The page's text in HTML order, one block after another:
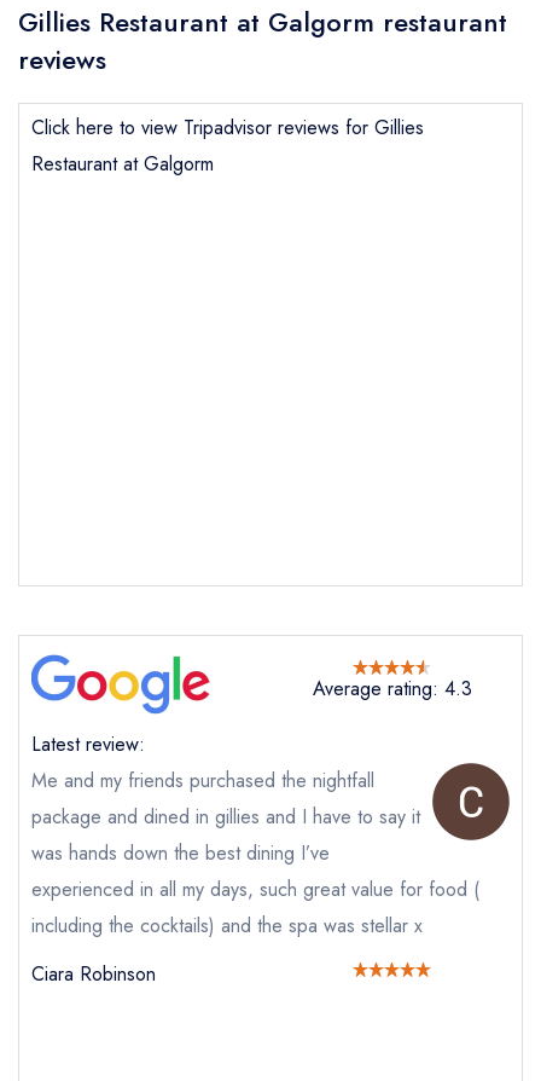
Send email
Gillies Restaurant at Galgorm restaurant
reviews
Click here to view Tripadvisor reviews for Gillies
Restaurant at Galgorm
Average rating: 4.3
Latest review:
Me and my friends purchased the nightfall
package and dined in gillies and I have to say it
was hands down the best dining I’ve
experienced in all my days, such great value for food (
including the cocktails) and the spa was stellar x
Ciara Robinson